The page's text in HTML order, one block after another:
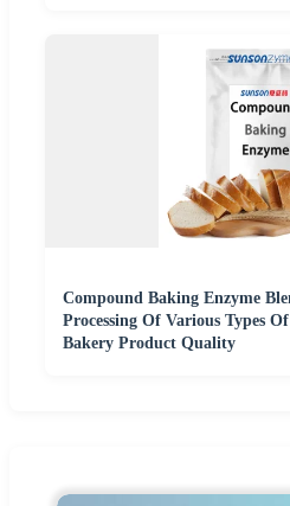
Compound Baking Enzyme
Processing Of Various Types
Bakery Product Quality